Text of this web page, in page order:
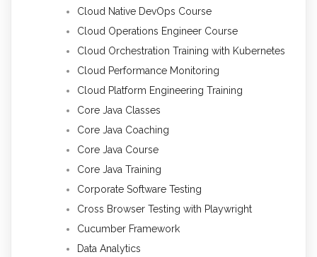
Cloud Native DevOps Course
Cloud Operations Engineer Course
Cloud Orchestration Training with Kubernetes
Cloud Performance Monitoring
Cloud Platform Engineering Training
Core Java Classes
Core Java Coaching
Core Java Course
Core Java Training
Corporate Software Testing
Cross Browser Testing with Playwright
Cucumber Framework
Data Analytics